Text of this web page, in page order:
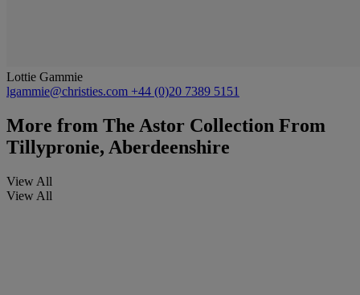
Lottie Gammie
lgammie@christies.com +44 (0)20 7389 5151
More from The Astor Collection From
Tillypronie, Aberdeenshire
View All
View All